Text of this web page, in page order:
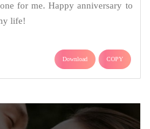
for me. Happy anniversary to
life!
Download COPY